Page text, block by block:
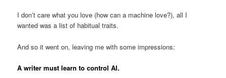
I don’t care what you love (how can a machine love?), all I
wanted was a list of habitual traits.
And so it went on, leaving me with some impressions:
A writer must learn to control AI.